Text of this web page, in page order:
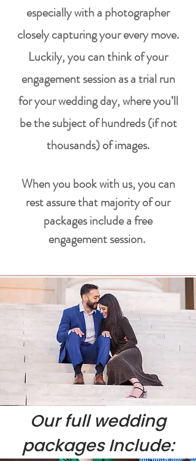
especially with a photographer
closely capturing your every move.
Luckily, you can think of your
engagement session as a trial run
for your wedding day, where you’ll
be the subject of hundreds (if not
thousands) of images.
When you book with us, you can
rest assure that majority of our
packages include a free
engagementsession.
Our full wedding
packages Include: